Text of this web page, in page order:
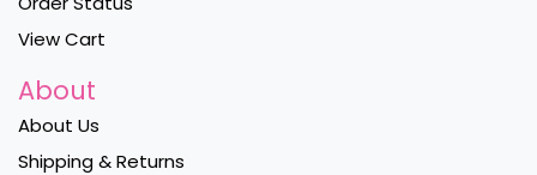
View Cart
About
About Us
Shipping & Returns